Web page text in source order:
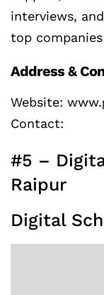
interviews,
top
Address &
Website:
Contact:
#5 –
Raipur
Digital